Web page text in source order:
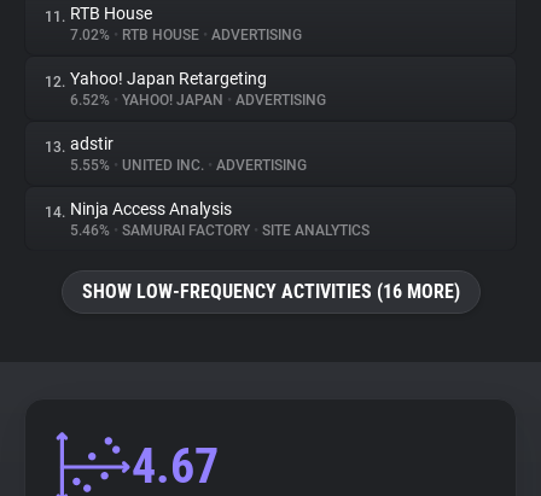
11. RTB House
7.02% • RTB HOUSE • ADVERTISING
12. Yahoo! Japan Retargeting
6.52% • YAHOO! JAPAN • ADVERTISING
13. adstir
5.55% • UNITED INC. • ADVERTISING
14. Ninja Access Analysis
5.46% • SAMURAI FACTORY • SITE ANALYTICS
SHOW LOW-FREQUENCY ACTIVITIES (16 MORE)
4.67